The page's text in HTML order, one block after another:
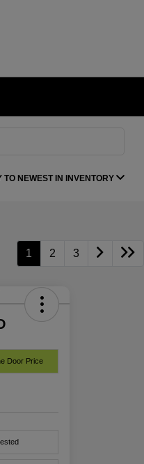
TO NEWEST IN INVENTORY
1 2 3
Door Price